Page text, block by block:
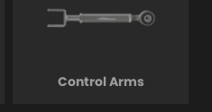
Control Arms